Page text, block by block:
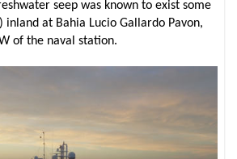
seep was known to exist some
inland at Bahia Lucio Gallardo Pavon,
of the naval station.